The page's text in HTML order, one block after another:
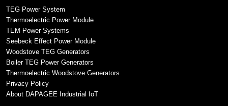
TEG Power System
Thermoelectric Power Module
TEM Power Systems
Seebeck Effect Power Module
Woodstove TEG Generators
Boiler TEG Power Generators
Thermoelectric Woodstove Generators
Privacy Policy
About DAPAGEE Industrial IoT